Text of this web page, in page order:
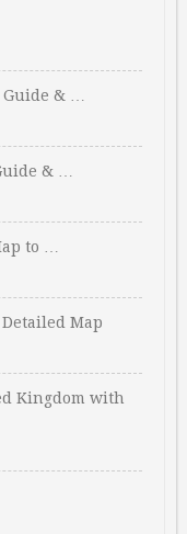
& …
& …
to …
Map
Kingdom with